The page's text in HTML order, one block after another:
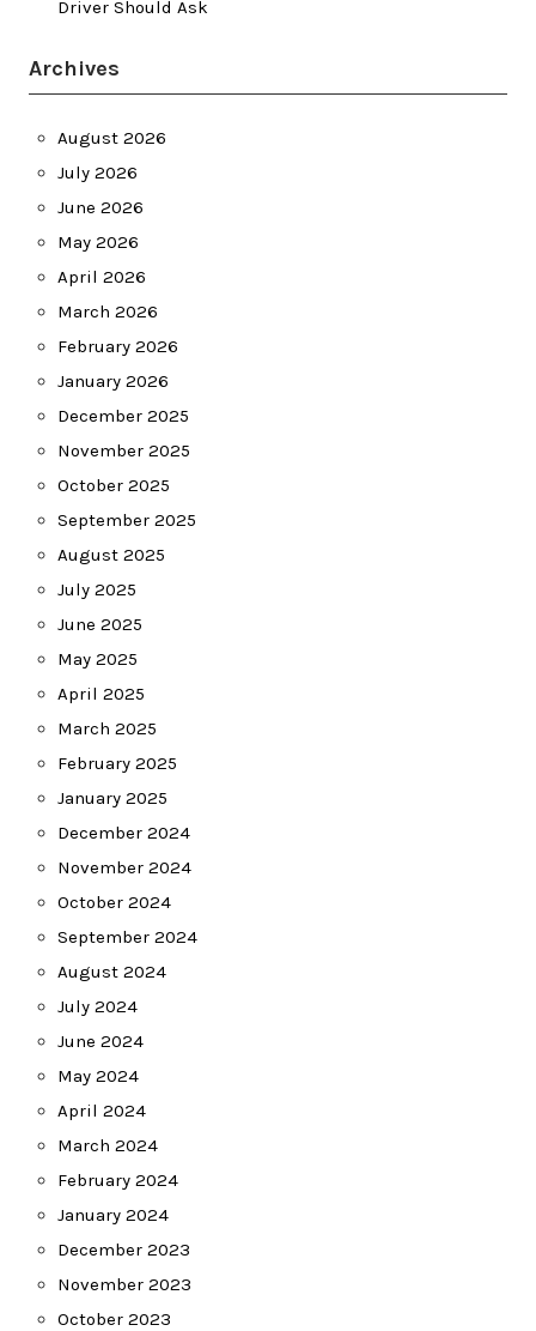
Driver Should Ask
Archives
August 2026
July 2026
June 2026
May 2026
April 2026
March 2026
February 2026
January 2026
December 2025
November 2025
October 2025
September 2025
August 2025
July 2025
June 2025
May 2025
April 2025
March 2025
February 2025
January 2025
December 2024
November 2024
October 2024
September 2024
August 2024
July 2024
June 2024
May 2024
April 2024
March 2024
February 2024
January 2024
December 2023
November 2023
October 2023